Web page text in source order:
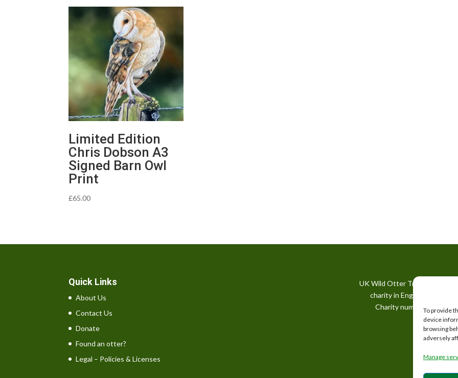
To provide
device
browsing
adversely
Manage
Limited Edition
Chris Dobson A3
Signed Barn Owl
Print
£65.00
Quick Links
About Us
Contact Us
Donate
Found an otter?
Legal – Policies & Licenses
UK Wild Otter Trust is a
charity in England and
Charity number: 1167746